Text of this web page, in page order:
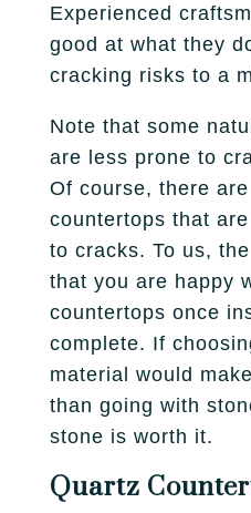
Salt Lake City
Sandy
Spanish Fork
St. George
West Jordan
Protection Plan
Experienced
good at what they
cracking risks to a
Note that some
are less prone to
Of course, there
countertops that
to cracks. To us,
that you are happy
countertops once
complete. If
material would
than going with
stone is worth it.
Quartz